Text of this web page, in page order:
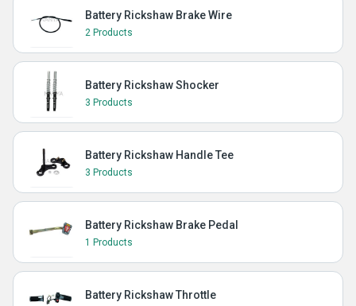
Battery Rickshaw Brake Wire
2 Products
Battery Rickshaw Shocker
3 Products
Battery Rickshaw Handle Tee
3 Products
Battery Rickshaw Brake Pedal
1 Products
Battery Rickshaw Throttle